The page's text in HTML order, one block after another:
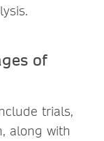
of
trials,
along with